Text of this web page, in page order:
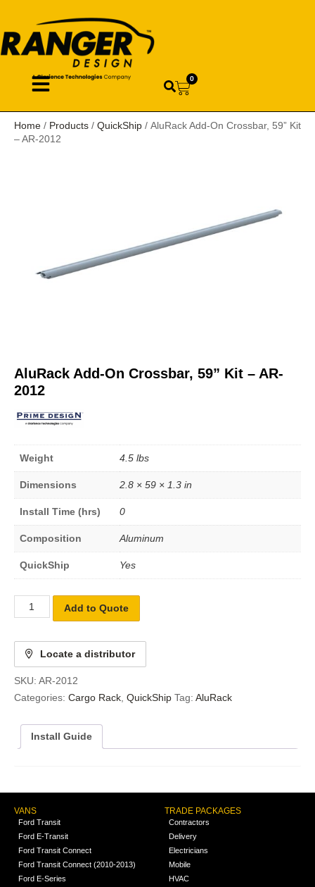
0
Home / Products / QuickShip / AluRack Add-On Crossbar, 59” Kit
– AR-2012
AluRack Add-On Crossbar, 59” Kit – AR-
2012
Weight 4.5 lbs
Dimensions 2.8 × 59 × 1.3 in
Install Time (hrs) 0
Composition Aluminum
QuickShip Yes
Add to Quote
Locate a distributor
SKU: AR-2012
Categories: Cargo Rack QuickShip Tag: AluRack
Install Guide
VANS
Ford Transit
Ford E-Transit
Ford Transit Connect
Ford Transit Connect (2010-2013)
Ford E-Series
TRADE PACKAGES
Contractors
Delivery
Electricians
Mobile
HVAC